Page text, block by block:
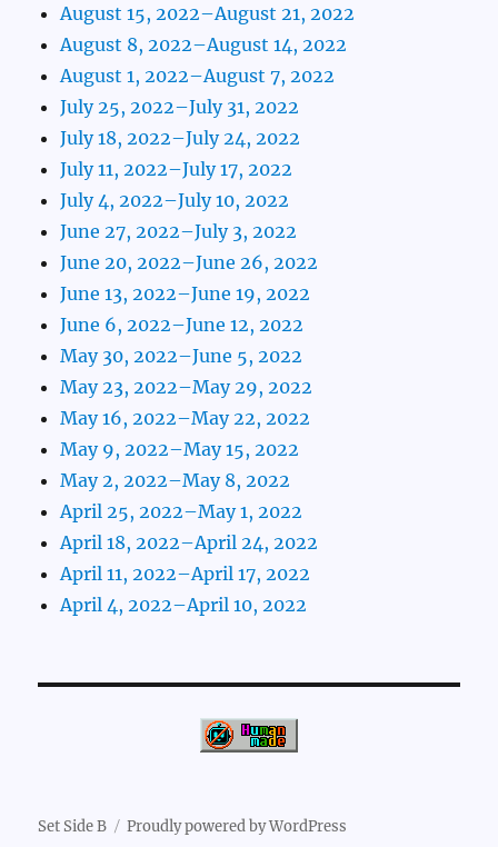
August 15, 2022–August 21, 2022
August 8, 2022–August 14, 2022
August 1, 2022–August 7, 2022
July 25, 2022–July 31, 2022
July 18, 2022–July 24, 2022
July 11, 2022–July 17, 2022
July 4, 2022–July 10, 2022
June 27, 2022–July 3, 2022
June 20, 2022–June 26, 2022
June 13, 2022–June 19, 2022
June 6, 2022–June 12, 2022
May 30, 2022–June 5, 2022
May 23, 2022–May 29, 2022
May 16, 2022–May 22, 2022
May 9, 2022–May 15, 2022
May 2, 2022–May 8, 2022
April 25, 2022–May 1, 2022
April 18, 2022–April 24, 2022
April 11, 2022–April 17, 2022
April 4, 2022–April 10, 2022
Set Side B Proudly powered by WordPress